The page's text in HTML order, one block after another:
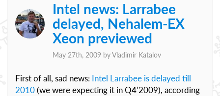
Intel news: Larrabee
delayed, Nehalem-EX
Xeon previewed
May 27th, 2009 byVladimir Katalov
First of all, sad news: Intel Larrabee is delayed till
2010(we were expecting it in Q4’2009), according